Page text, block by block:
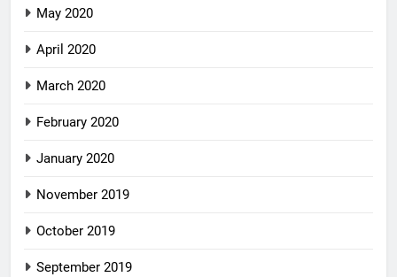
May 2020
April 2020
March 2020
February 2020
January 2020
November 2019
October 2019
September 2019